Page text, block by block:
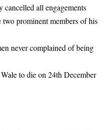
all engagements
prominent members of his
never complained of being
to die on 24th December